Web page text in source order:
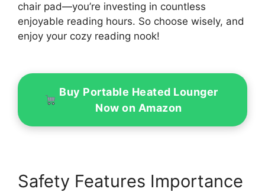
chair pad—you’re investing in countless
enjoyable reading hours. So choose wisely, and
enjoy your cozy reading nook!
Buy Portable Heated Lounger
Now on Amazon
Safety Features Importance